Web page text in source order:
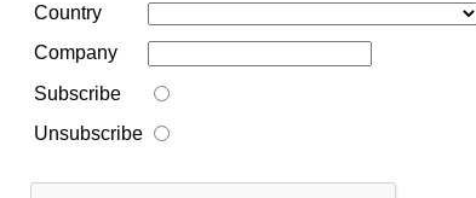
Country
Company
Subscribe
Unsubscribe